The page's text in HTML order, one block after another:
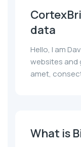
data
Hello, I am
websites and
amet,
What is